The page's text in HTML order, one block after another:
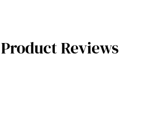
Product Reviews